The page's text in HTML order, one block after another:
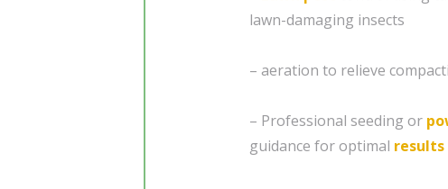
lawn-damaging insects
– aeration to relieve
– Professional seeding or
guidance for optimal results